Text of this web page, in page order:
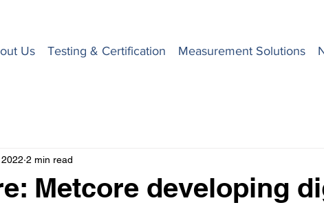
Us Testing & Certification Measurement Solutions
Metcore developing
2 min read